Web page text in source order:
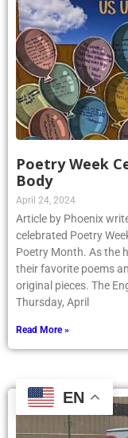
Poetry Week
Body
April 24, 2024
Article by Phoenix
celebrated Poetry
Poetry Month. As the
their favorite poems
original pieces. The
Thursday, April
Read More »
EN